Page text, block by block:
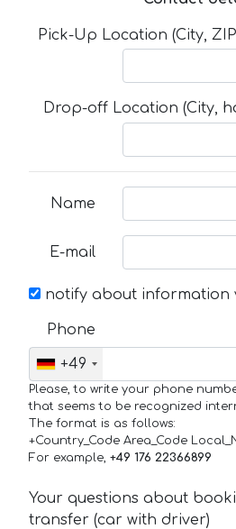
Pick-Up Location (City,
Drop-off Location (City,
Name
E-mail
notify about information
Phone
+49
Please, to write your phone
that seems to be recognized
The format is as follows:
+Country_Code Area_Code
For example, +49 176 22366899
Your questions about
transfer (car with driver)